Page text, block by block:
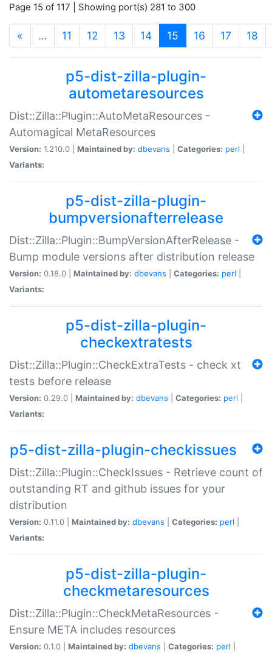
Page 15 of 117 | Showing port(s) 281 to 300
« … 11 12 13 14 15 (current)
16 17 18
p5-dist-zilla-plugin-
autometaresources
Dist::Zilla::Plugin::AutoMetaResources -
Automagical MetaResources
Version: 1.210.0 | Maintained by: dbevans Categories: perl
Variants:
p5-dist-zilla-plugin-
bumpversionafterrelease
Dist::Zilla::Plugin::BumpVersionAfterRelease -
Bump module versions after distribution release
Version: 0.18.0 | Maintained by: dbevans Categories: perl
Variants:
p5-dist-zilla-plugin-
checkextratests
Dist::Zilla::Plugin::CheckExtraTests - check xt
tests before release
Version: 0.29.0 | Maintained by: dbevans Categories: perl
Variants:
p5-dist-zilla-plugin-checkissues
Dist::Zilla::Plugin::CheckIssues - Retrieve count of
outstanding RT and github issues for your
distribution
Version: 0.11.0 | Maintained by: dbevans Categories: perl
Variants:
p5-dist-zilla-plugin-
checkmetaresources
Dist::Zilla::Plugin::CheckMetaResources -
Ensure META includes resources
Version: 0.1.0 | Maintained by: dbevans Categories: perl